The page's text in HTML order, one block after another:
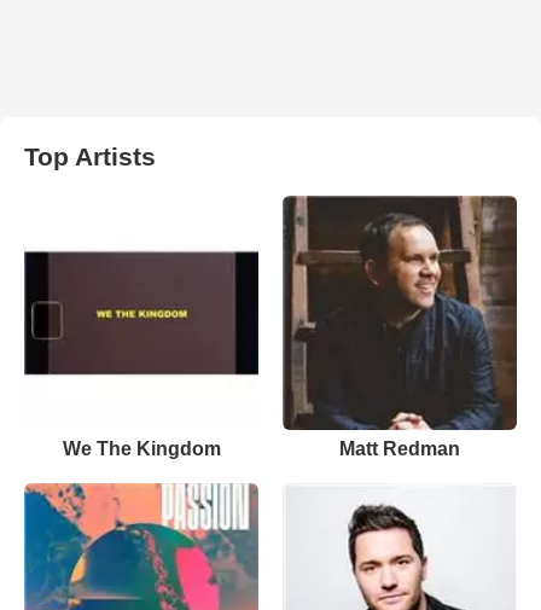
Top Artists
We The Kingdom Matt Redman